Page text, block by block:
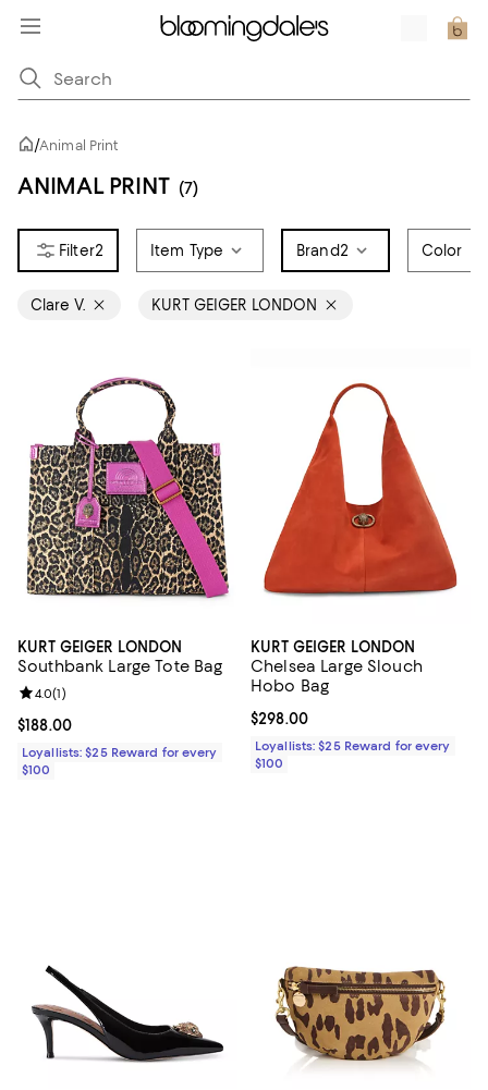
/Animal Print
ANIMAL PRINT (7)
2 Item Type Brand2 Color
Clare V. KURT GEIGER LONDON
KURT GEIGER LONDON
Southbank Large Tote Bag
Current price $188.00; ;
$188.00
Review rating: 4.0 out of 5; 1 reviews;
4.0(1)
Loyallists: $25 Reward for every
$100
KURT GEIGER LONDON
Chelsea Large Slouch
Hobo Bag
Current price $298.00; ;
$298.00
Loyallists: $25 Reward for every
$100